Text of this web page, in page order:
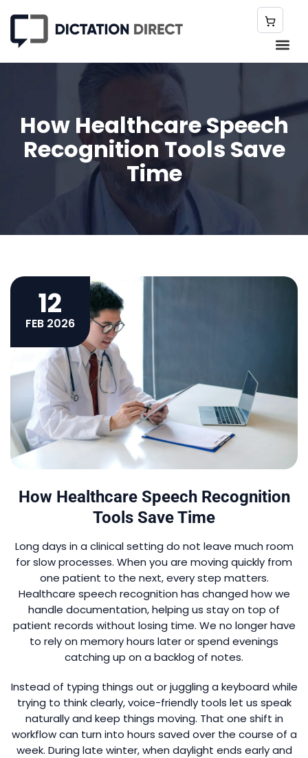
How Healthcare Speech
Recognition Tools Save
Time
12
FEB 2026
How Healthcare Speech Recognition
Tools Save Time
Long days in a clinical setting do not leave much room
for slow processes. When you are moving quickly from
one patient to the next, every step matters.
Healthcare speech recognition has changed how we
handle documentation, helping us stay on top of
patient records without losing time. We no longer have
to rely on memory hours later or spend evenings
catching up on a backlog of notes.
Instead of typing things out or juggling a keyboard while
trying to think clearly, voice-friendly tools let us speak
naturally and keep things moving. That one shift in
workflow can turn into hours saved over the course of a
week. During late winter, when daylight ends early and